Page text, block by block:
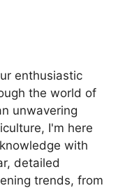
enthusiastic
the world of
unwavering
I'm here
with
detailed
trends, from